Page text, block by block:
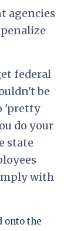
agencies
federal
be
'pretty
do your
state
with
onto the